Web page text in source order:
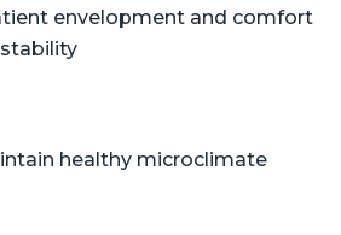
envelopment and comfort
healthy microclimate